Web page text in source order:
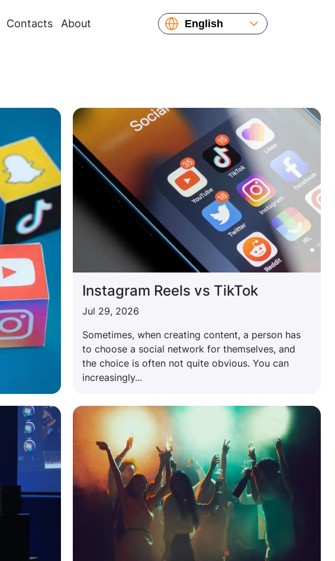
Contacts About
English
Instagram Reels vs TikTok
Jul 29, 2026
Sometimes, when creating content, a person has
to choose a social network for themselves, and
the choice is often not quite obvious. You can
increasingly...